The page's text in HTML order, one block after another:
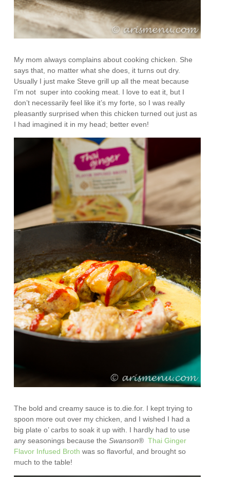
My mom always complains about cooking chicken. She
says that, no matter what she does, it turns out dry.
Usually I just make Steve grill up all the meat because
I’m not super into cooking meat. I love to eat it, but I
don’t necessarily feel like it’s my forte, so I was really
pleasantly surprised when this chicken turned out just as
I had imagined it in my head; better even!
The bold and creamy sauce is to.die.for. I kept trying to
spoon more out over my chicken, and I wished I had a
big plate o’ carbs to soak it up with. I hardly had to use
any seasonings because theSwanson® Thai Ginger
Flavor Infused Broth was so flavorful, and brought so
much to the table!